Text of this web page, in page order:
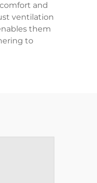
and
ventilation
them
to